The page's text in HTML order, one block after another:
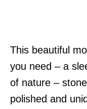
This beautiful
you need – a
of nature –
polished and